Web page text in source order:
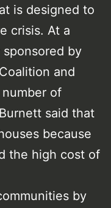
is designed to
crisis. At a
by
and
of
said that
because
the high cost of
by